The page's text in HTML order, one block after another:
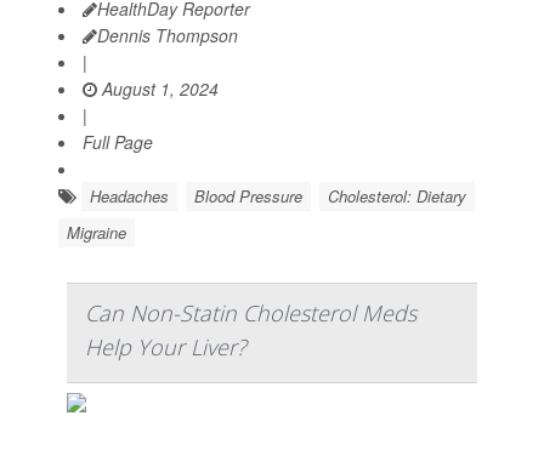
HealthDay Reporter
Dennis Thompson
|
August 1, 2024
|
Full Page
Headaches Blood Pressure
Cholesterol: Dietary
Migraine
Can Non-Statin Cholesterol Meds
Help Your Liver?